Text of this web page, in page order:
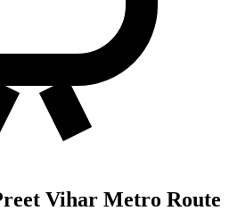
Vihar Metro Route